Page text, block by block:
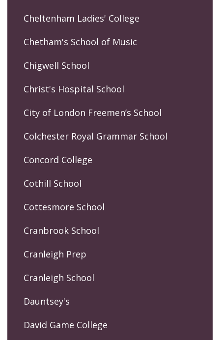
Cheltenham Ladies' College
Chetham's School of Music
Chigwell School
Christ's Hospital School
City of London Freemen’s School
Colchester Royal Grammar School
Concord College
Cothill School
Cottesmore School
Cranbrook School
Cranleigh Prep
Cranleigh School
Dauntsey's
David Game College